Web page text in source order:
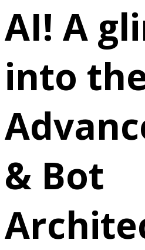
AI! A
into
& Bot